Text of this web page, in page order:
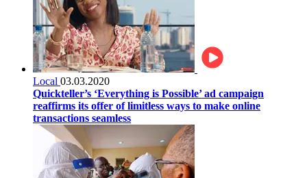
Local 03.03.2020
Quickteller’s ‘Everything is Possible’ ad campaign
reaffirms its offer of limitless ways to make online
transactions seamless